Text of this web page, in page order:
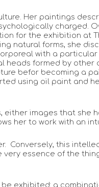
Her paintings
charged.
for the exhibition at
natural forms, she
with a
formed by other
befor becoming a
using oil paint and
images that she
her to work with an
Conversely, this
essence of the
be exhibited: a